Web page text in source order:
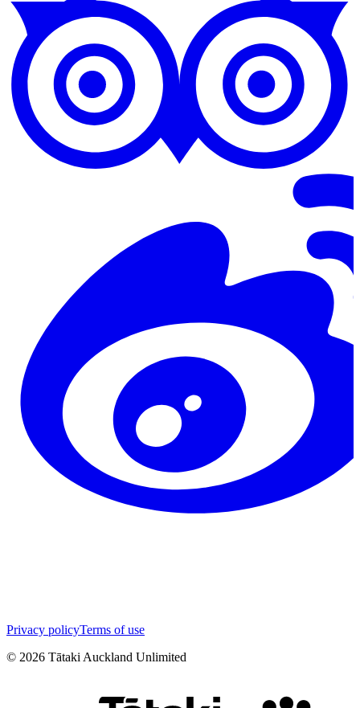
Privacy policyTerms of use
© 2026 Tātaki Auckland Unlimited